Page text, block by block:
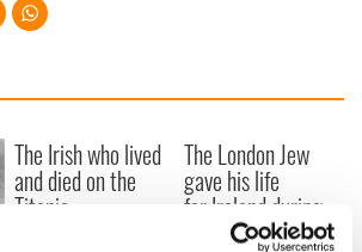
The Irish who lived
and died on the
Titanic
The London Jew
gave his life
for Ireland during
Easter 1916